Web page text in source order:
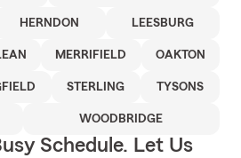
HERNDON LEESBURG
MERRIFIELD OAKTON
STERLING TYSONS
WOODBRIDGE
Schedule. Let Us